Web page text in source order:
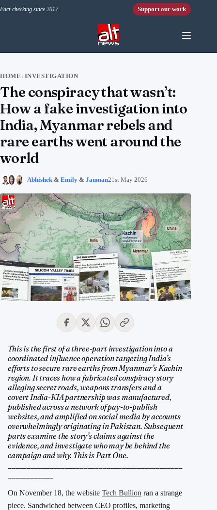
Fact-checking since 2017. Support our work
HOME › INVESTIGATION
The conspiracy that wasn’t:
How a fake investigation into
India, Myanmar rebels and
rare earths went around the
world
Abhishek & Emily & Jauman21st May 2026
This is the first of a three-part investigation into a
coordinated influence operation targeting India’s
efforts to secure rare earths from Myanmar’s Kachin
region. It traces how a fabricated conspiracy story
alleging secret roads, weapons transfers and a
covert India-KIA partnership was manufactured,
published across a network of pay-to-publish
websites, and amplified on social media by accounts
overwhelmingly originating in Pakistan. Subsequent
parts examine the story’s claims against the
evidence, and investigate who may be behind the
campaign and why. This is Part One.
On November 18, the website Tech Bullion ran a strange
piece. Sandwiched between CEO profiles, marketing